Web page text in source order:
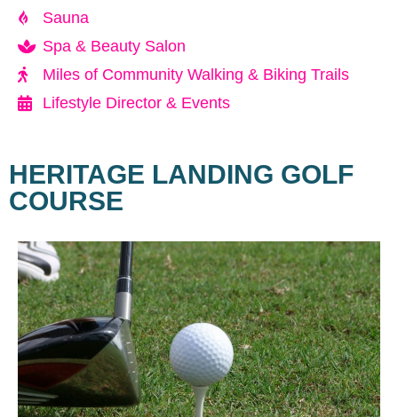
Sauna
Spa & Beauty Salon
Miles of Community Walking & Biking Trails
Lifestyle Director & Events
HERITAGE LANDING GOLF
COURSE